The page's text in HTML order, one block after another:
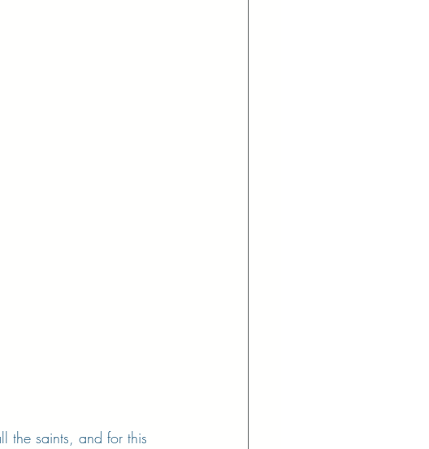
the saints, and for this